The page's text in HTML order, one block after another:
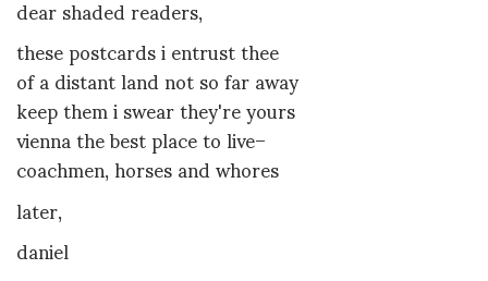
these postcards i entrust thee
of a distant land not so far away
keep them i swear they're yours
vienna the best place to live–
coachmen, horses and whores
later,
daniel